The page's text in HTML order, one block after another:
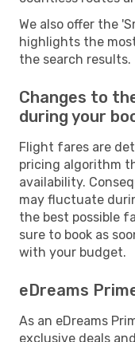
We also offer the
highlights the
the search results.
Changes to
during your
Flight fares are
pricing algorithm
availability.
may fluctuate
the best possible
sure to book as
with your budget.
eDreams
As an eDreams
exclusive deals